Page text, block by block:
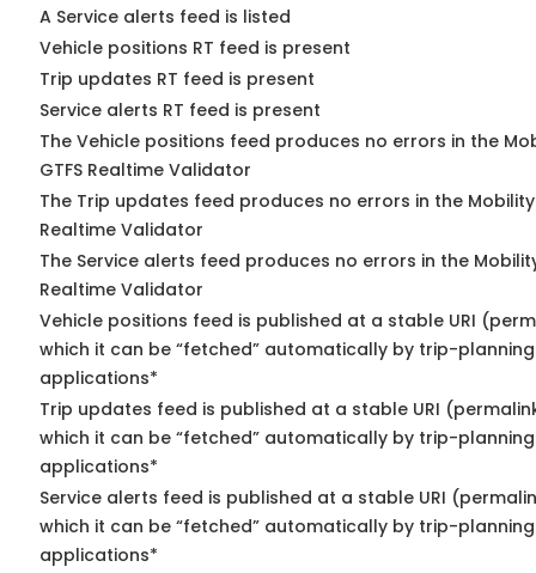
A Service alerts feed is listed
Vehicle positions RT feed is present
Trip updates RT feed is present
Service alerts RT feed is present
The Vehicle positions feed produces no errors in the
GTFS Realtime Validator
The Trip updates feed produces no errors in the
Realtime Validator
The Service alerts feed produces no errors in the
Realtime Validator
Vehicle positions feed is published at a stable URI
which it can be “fetched” automatically by trip-planning
applications*
Trip updates feed is published at a stable URI
which it can be “fetched” automatically by trip-planning
applications*
Service alerts feed is published at a stable URI
which it can be “fetched” automatically by trip-planning
applications*